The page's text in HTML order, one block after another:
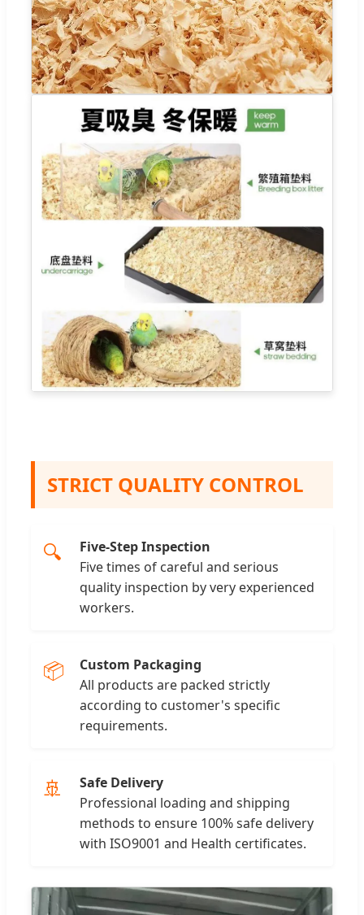
STRICT QUALITY CONTROL
🔍
Five-Step Inspection
Five times of careful and serious
quality inspection by very experienced
workers.
📦
Custom Packaging
All products are packed strictly
according to customer's specific
requirements.
🚢
Safe Delivery
Professional loading and shipping
methods to ensure 100% safe delivery
with ISO9001 and Health certificates.